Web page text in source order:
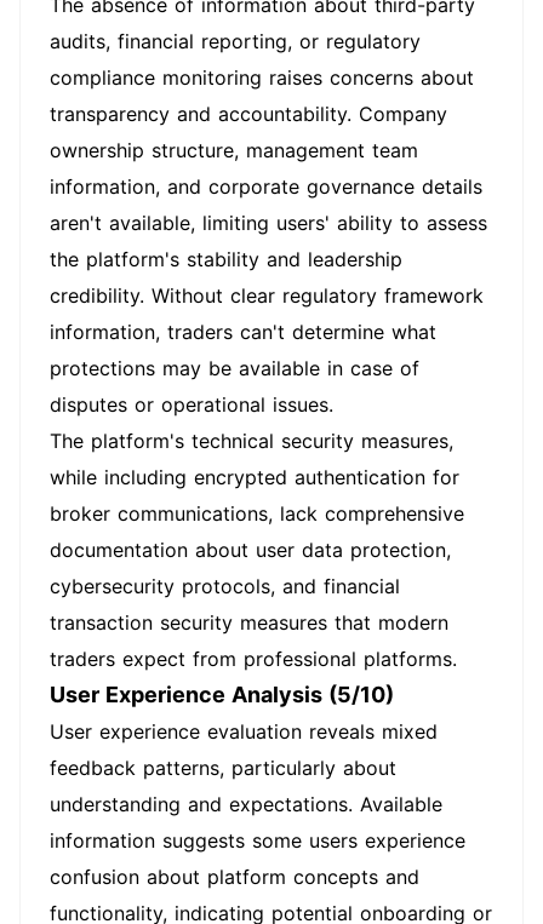
The absence of information about third-party
audits, financial reporting, or regulatory
compliance monitoring raises concerns about
transparency and accountability. Company
ownership structure, management team
information, and corporate governance details
aren't available, limiting users' ability to assess
the platform's stability and leadership
credibility. Without clear regulatory framework
information, traders can't determine what
protections may be available in case of
disputes or operational issues.
The platform's technical security measures,
while including encrypted authentication for
broker communications, lack comprehensive
documentation about user data protection,
cybersecurity protocols, and financial
transaction security measures that modern
traders expect from professional platforms.
User Experience Analysis (5/10)
User experience evaluation reveals mixed
feedback patterns, particularly about
understanding and expectations. Available
information suggests some users experience
confusion about platform concepts and
functionality, indicating potential onboarding or